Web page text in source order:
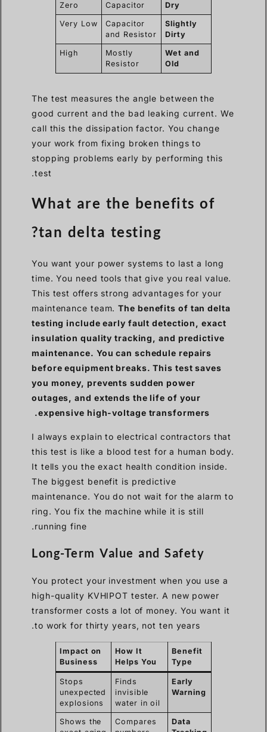
Dry
Capacitor
Zero
Slightly
Dirty
Capacitor
and Resistor
Very Low
Wet and
Old
Mostly
Resistor
High
The test measures the angle between the
good current and the bad leaking current. We
call this the dissipation factor. You change
your work from fixing broken things to
stopping problems early by performing this
test.
What are the benefits of
tan delta testing?
You want your power systems to last a long
time. You need tools that give you real value.
This test offers strong advantages for your
maintenance team.The benefits of tan delta
testing include early fault detection, exact
insulation quality tracking, and predictive
maintenance. You can schedule repairs
before equipment breaks. This test saves
you money, prevents sudden power
outages, and extends the life of your
expensive high-voltage transformers.
I always explain to electrical contractors that
this test is like a blood test for a human body.
It tells you the exact health condition inside.
The biggest benefit is predictive
maintenance. You do not wait for the alarm to
ring. You fix the machine while it is still
running fine.
Long-Term Value and Safety
You protect your investment when you use a
high-quality KVHIPOT tester. A new power
transformer costs a lot of money. You want it
to work for thirty years, not ten years.
Benefit
Type
How It
Helps You
Impact on
Business
Early
Warning
Finds
invisible
water in oil
Stops
unexpected
explosions
Data
Compares
Shows the